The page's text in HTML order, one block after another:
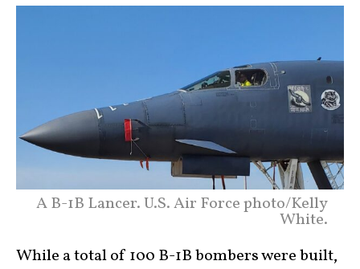
A B-1B Lancer. U.S. Air Force photo/Kelly
White.
While a total of 100 B-1B bombers were built,